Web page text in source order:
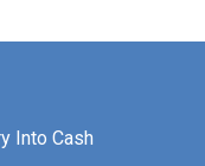
Into Cash